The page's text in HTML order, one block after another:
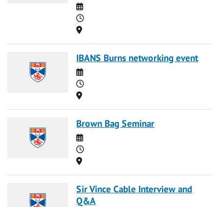
Date
Time
Location
IBANS Burns networking event
Date
Time
Location
Brown Bag Seminar
Date
Time
Location
Sir Vince Cable Interview and
Q&A